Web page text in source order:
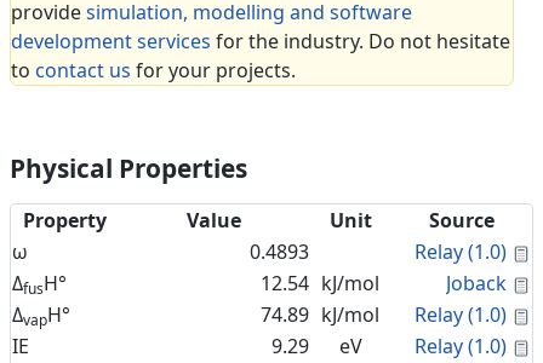
providesimulation, modelling and software
development services for the industry. Do not hesitate
to contact us for your projects.
Physical Properties
Property Value Unit
Source
ω
0.4893 Relay (1.0)
ΔfusH° 12.54 kJ/mol Joback
ΔvapH° 74.89 kJ/mol Relay (1.0)
IE
9.29 eV Relay (1.0)